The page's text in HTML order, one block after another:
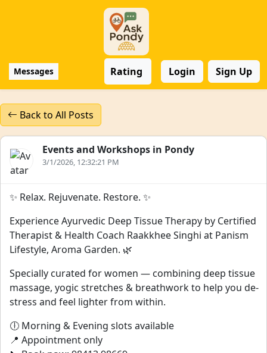
Messages Rating Login Sign Up
Back to All Posts
Events and Workshops in Pondy
3/1/2026, 12:32:21 PM
✨ Relax. Rejuvenate. Restore. ✨
Experience Ayurvedic Deep Tissue Therapy by Certified
Therapist & Health Coach Raakkhee Singhi at Panism
Lifestyle, Aroma Garden. 🌿
Specially curated for women — combining deep tissue
massage, yogic stretches & breathwork to help you de-
stress and feel lighter from within.
🕕 Morning & Evening slots available
📍 Appointment only